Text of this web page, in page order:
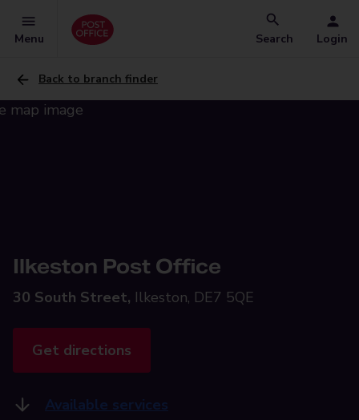
Menu Search Login
Back to branch finder
Ilkeston Post Office
30 South Street, Ilkeston, DE7 5QE
Get directions
Available services